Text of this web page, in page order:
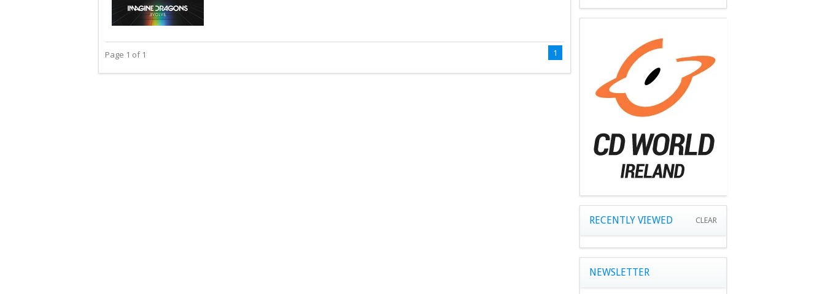
Page 1 of 1 1
RECENTLY VIEWED CLEAR
NEWSLETTER